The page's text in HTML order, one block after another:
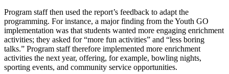
Program staff then used the report’s feedback to adapt the
programming. For instance, a major finding from the Youth GO
implementation was that students wanted more engaging enrichment
activities; they asked for “more fun activities” and “less boring
talks.” Program staff therefore implemented more enrichment
activities the next year, offering, for example, bowling nights,
sporting events, and community service opportunities.